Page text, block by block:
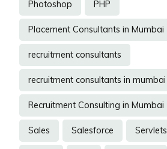
Photoshop PHP
Placement Consultants in Mumbai
recruitment consultants
recruitment consultants in mumbai
Recruitment Consulting in Mumbai
Sales Salesforce Servlets